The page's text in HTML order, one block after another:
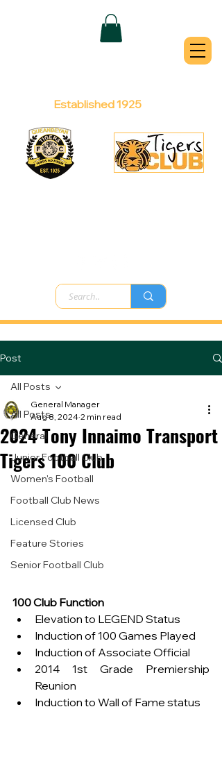
QUEANBEYAN
Established 1925
Post
All Posts
General
Junior Football Club
Women's Football
Football Club News
Licensed Club
Feature Stories
Senior Football Club
All Posts
2024 Tony Innaimo Transport
Tigers 100 Club
General Manager
Aug 8, 2024 2 min read
100 Club Function
Elevation to LEGEND Status
Induction of 100 Games Played
Induction of Associate Official
2014 1st Grade Premiership
Reunion
Induction to Wall of Fame status